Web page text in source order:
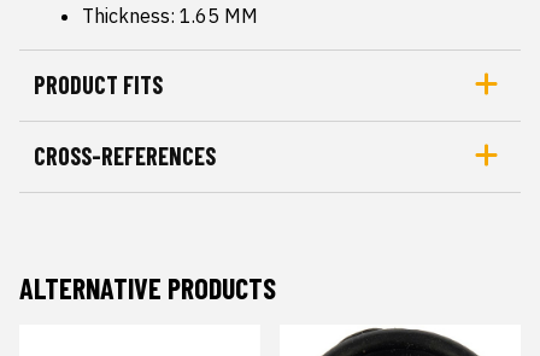
Thickness: 1.65 MM
PRODUCT FITS
CROSS-REFERENCES
ALTERNATIVE PRODUCTS